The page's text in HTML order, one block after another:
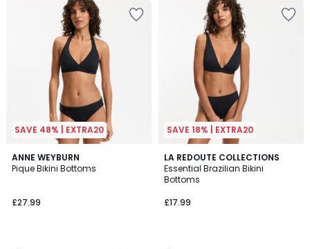
SAVE 48% | EXTRA20
ANNE WEYBURN
Pique Bikini Bottoms
£27.99
4.5
/ 5
2
Colours
SAVE 18% | EXTRA20
LA REDOUTE COLLECTIONS
Essential Brazilian Bikini
Bottoms
£17.99
4.3
/ 5